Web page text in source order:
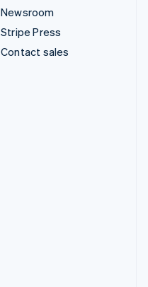
Newsroom
Stripe Press
Contact sales